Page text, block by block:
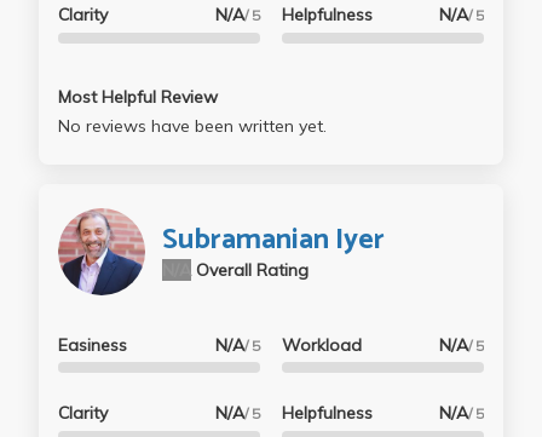
Clarity N/A/ 5 Helpfulness N/A/ 5
Most Helpful Review
No reviews have been written yet.
Subramanian Iyer
Overall Rating
Easiness N/A/ 5
Clarity N/A/ 5
Workload N/A/ 5
Helpfulness N/A/ 5